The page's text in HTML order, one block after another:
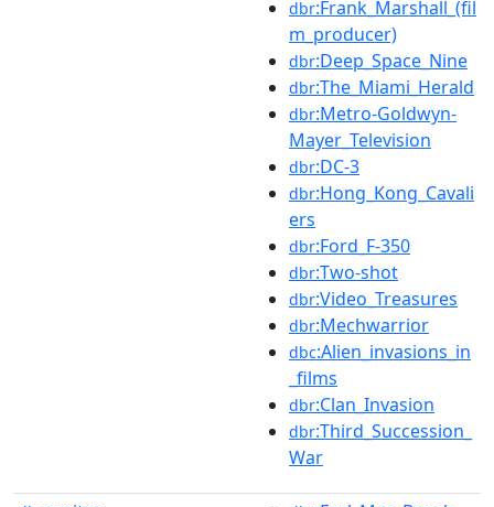
dbr:Frank_Marshall_(fil
m_producer)
dbr:Deep_Space_Nine
dbr:The_Miami_Herald
dbr:Metro-Goldwyn-
Mayer_Television
dbr:DC-3
dbr:Hong_Kong_Cavali
ers
dbr:Ford_F-350
dbr:Two-shot
dbr:Video_Treasures
dbr:Mechwarrior
dbc:Alien_invasions_in
_films
dbr:Clan_Invasion
dbr:Third_Succession_
War